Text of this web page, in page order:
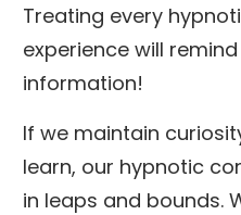
Treating every
experience will
information!
If we maintain
learn, our hypnotic
in leaps and bounds.